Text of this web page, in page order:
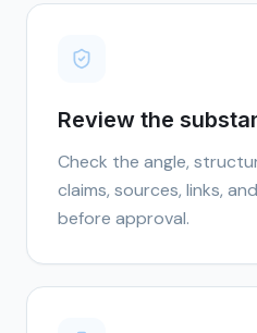
Review the
Check the angle,
claims, sources, links,
before approval.